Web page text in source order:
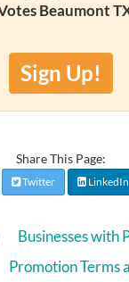
Beaumont
Sign Up!
Share This Page:
Twitter LinkedIn
Businesses with
Promotion Terms